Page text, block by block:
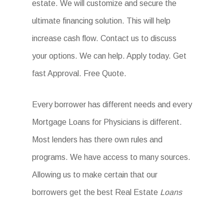
estate. We will customize and secure the
ultimate financing solution. This will help
increase cash flow. Contact us to discuss
your options. We can help. Apply today. Get
fast Approval. Free Quote.
Every borrower has different needs and every
Mortgage Loans for Physicians is different.
Most lenders has there own rules and
programs. We have access to many sources.
Allowing us to make certain that our
borrowers get the best Real Estate Loans